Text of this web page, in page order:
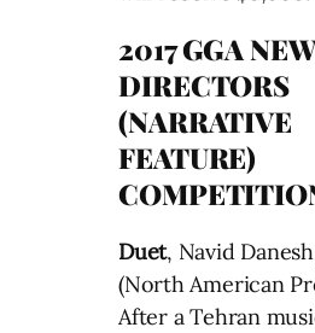
2017 GGA NEW
DIRECTORS
(NARRATIVE
FEATURE)
Duet, Navid
(North American
After a Tehran